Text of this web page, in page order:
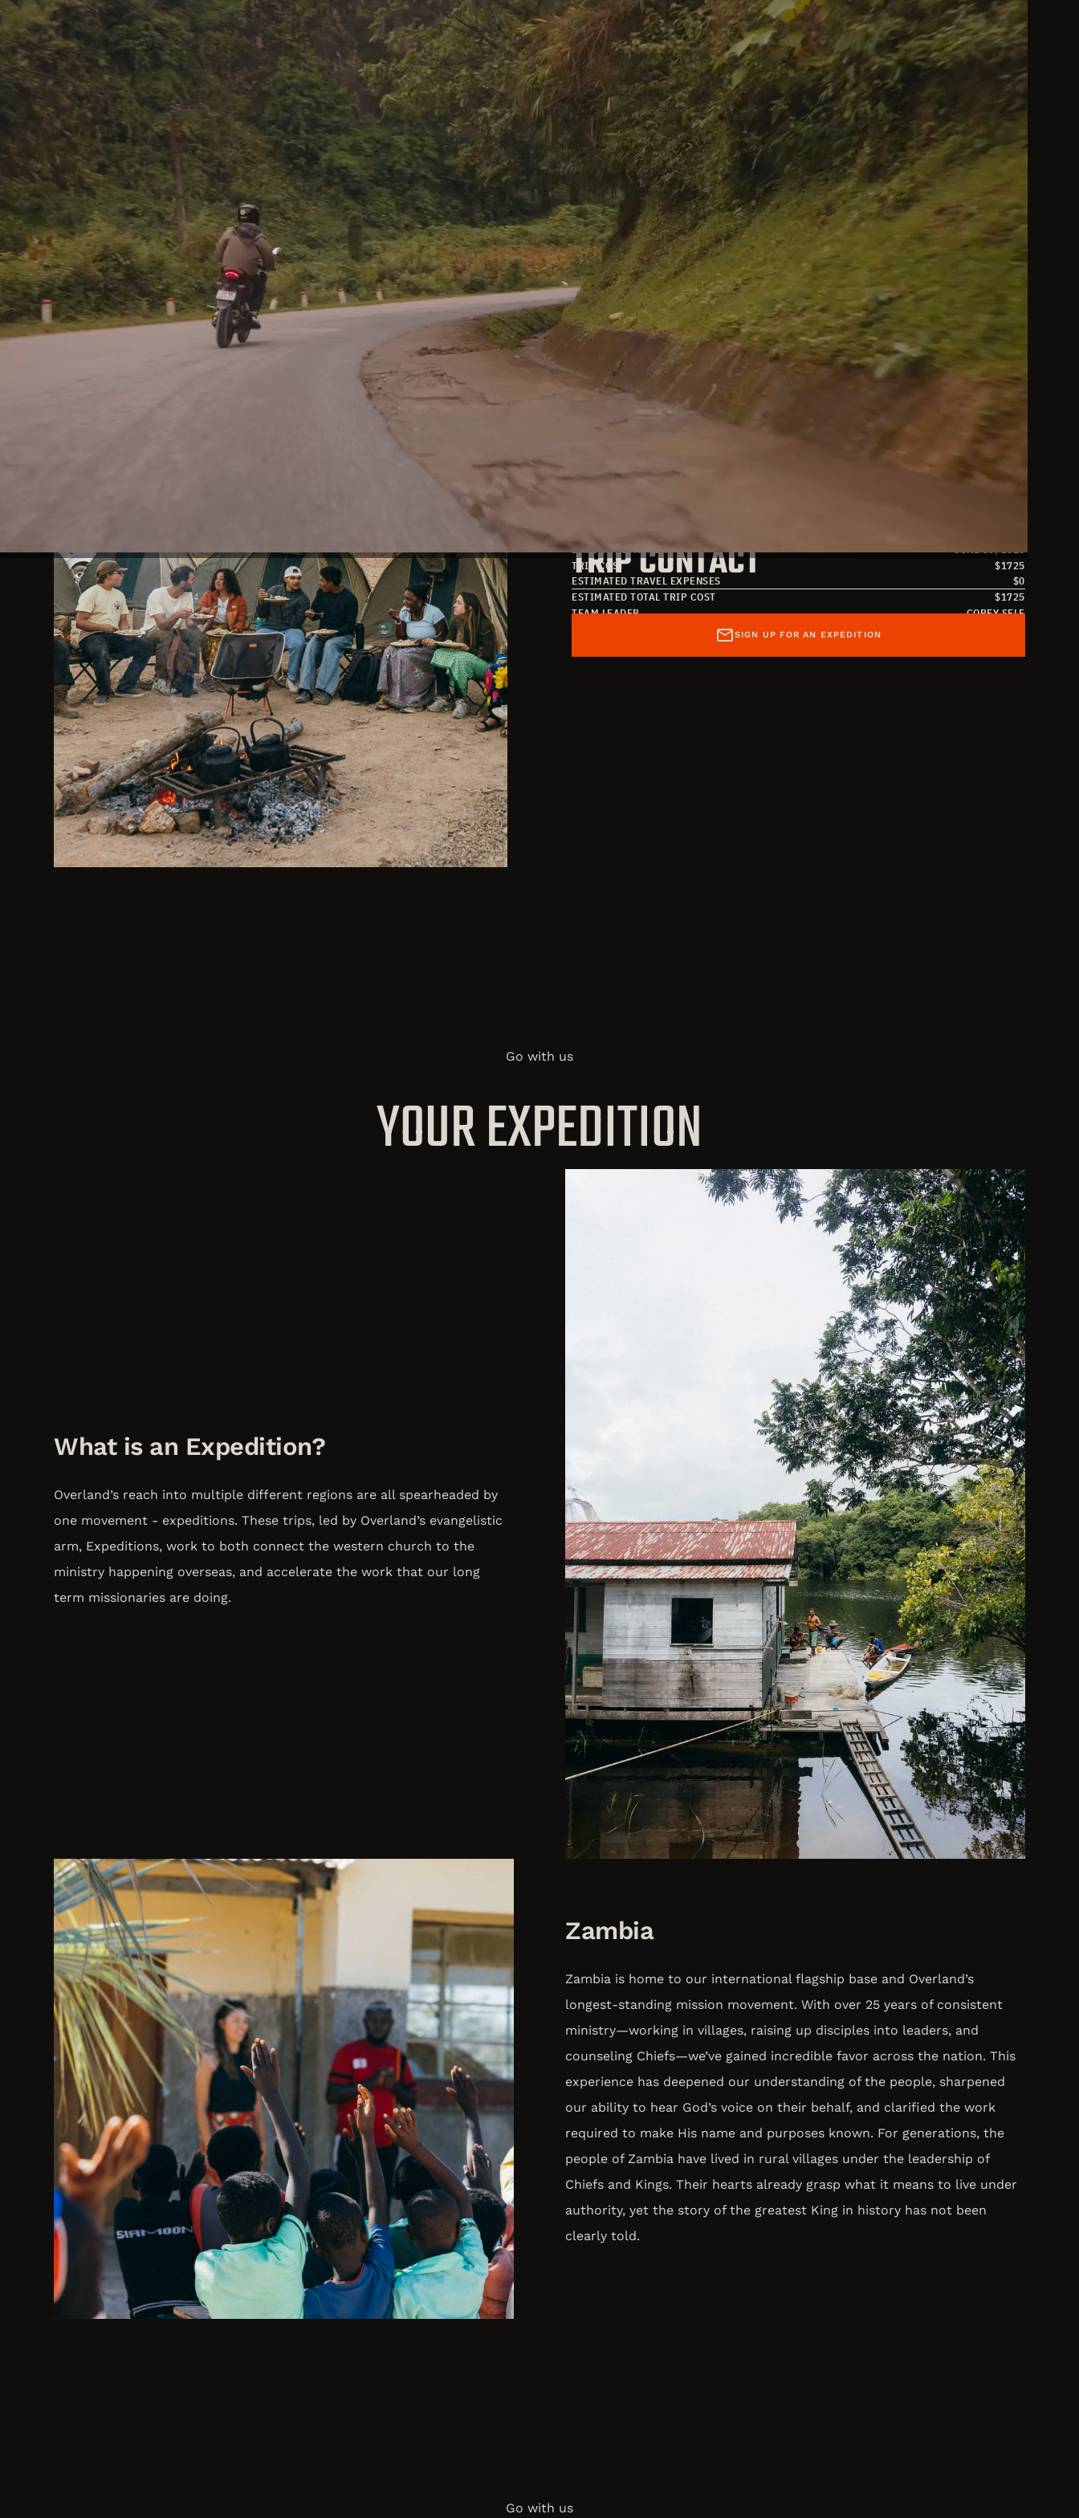
You're Needed in the Nations
If a commission by an earthly king is considered an honor, how can a commission by a Heavenly King be considered
a sacrifice?”
– David Livingstone
TRIP DATES
DATE OF ARRIVAL
DATE OF DEPARTURE
JUNE 30, 2026
TRIP COST
TRIP COST $1725
ESTIMATED TRAVEL EXPENSES
$0
ESTIMATED TOTAL TRIP COST
$1725
TRIP CONTACT
TEAM LEADER
COREY SELF
SIGN UP FOR AN EXPEDITION
Go with us
YOUR EXPEDITION
What is an Expedition?
Overland’s reach into multiple different regions are all spearheaded by
one movement - expeditions. These trips, led by Overland’s evangelistic
arm, Expeditions, work to both connect the western church to the
ministry happening overseas, and accelerate the work that our long
term missionaries are doing.
Zambia
Zambia is home to our international flagship base and Overland’s
longest-standing mission movement. With over 25 years of consistent
ministry—working in villages, raising up disciples into leaders, and
counseling Chiefs—we’ve gained incredible favor across the nation. This
experience has deepened our understanding of the people, sharpened
our ability to hear God’s voice on their behalf, and clarified the work
required to make His name and purposes known. For generations, the
people of Zambia have lived in rural villages under the leadership of
Chiefs and Kings. Their hearts already grasp what it means to live under
authority, yet the story of the greatest King in history has not been
clearly told.
Go with us